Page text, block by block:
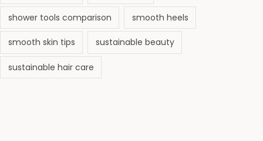
shower tools comparison smooth heels
smooth skin tips sustainable beauty
sustainable hair care